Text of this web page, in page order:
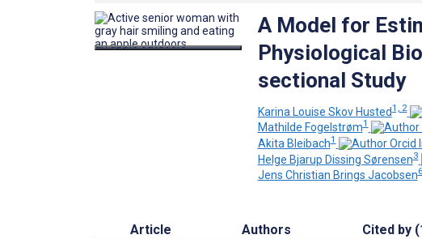
A Model for
Physiological
sectional Study
Karina Louise Skov Husted1, 2
Mathilde Fogelstrøm1
Akita Bleibach1
Helge Bjarup Dissing Sørensen3
Jens Christian Brings Jacobsen6
Article Authors Cited by